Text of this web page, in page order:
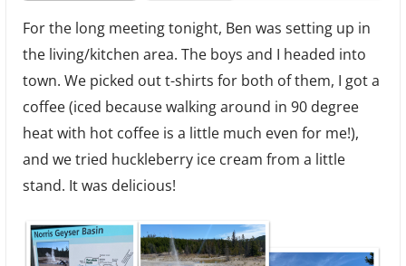
For the long meeting tonight, Ben was setting up in
the living/kitchen area. The boys and I headed into
town. We picked out t-shirts for both of them, I got a
coffee (iced because walking around in 90 degree
heat with hot coffee is a little much even for me!),
and we tried huckleberry ice cream from a little
stand. It was delicious!